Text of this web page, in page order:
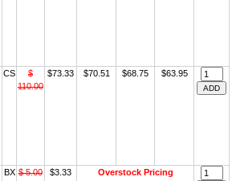
CS
$
110.00
$73.33 $70.51 $68.75 $63.95
BX $ 5.00 $3.33 Overstock Pricing